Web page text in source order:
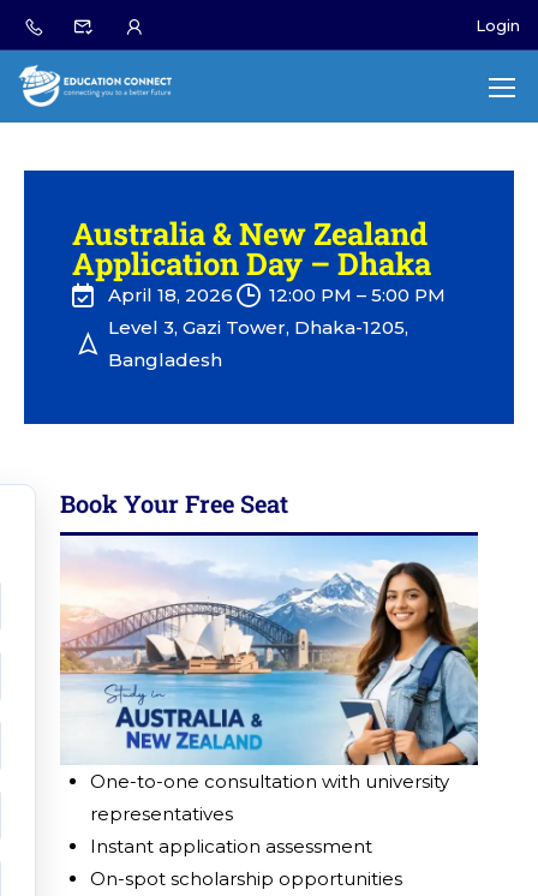
Login
Australia & New Zealand
Application Day – Dhaka
April 18, 2026
12:00 PM – 5:00 PM
Level 3, Gazi Tower, Dhaka-1205,
Bangladesh
Book Your Free Seat
One-to-one consultation with university
representatives
Instant application assessment
On-spot scholarship opportunities